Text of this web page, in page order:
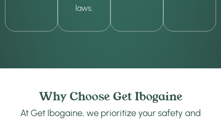
laws.
Why Choose Get Ibogaine
At Get Ibogaine, we prioritize your safety and